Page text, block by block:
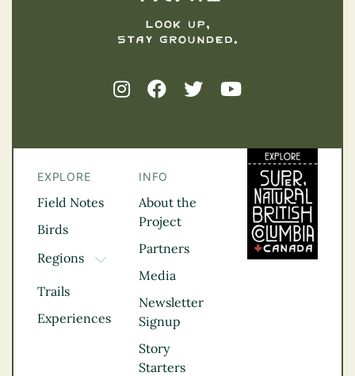
EXPLORE
Field Notes
Birds
Regions
TOGGLE DROPDOWN
Kootenay Rockies
Northern BC
Thompson
Vancouver Coast &
Trails
Experiences
INFO
About the
Project
Partners
Media
Newsletter
Signup
Story
Starters